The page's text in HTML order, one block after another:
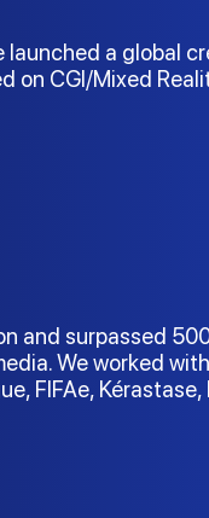
launched a global
on CGI/Mixed
and surpassed
We worked
FIFAe, Kérastase,